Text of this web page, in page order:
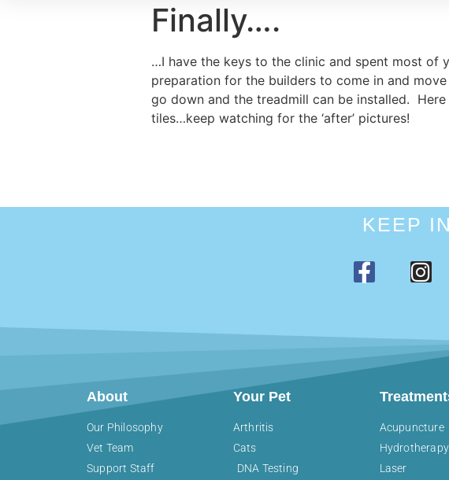
Finally….
…I have the keys to the clinic and spent most of
preparation for the builders to come in and
go down and the treadmill can be installed.
tiles…keep watching for the ‘after’ pictures!
KEEP
About
Our Philosophy
Vet Team
Support Staff
Your Pet
Arthritis
Cats
DNA Testing
Acupuncture
Hydrotherapy
Laser